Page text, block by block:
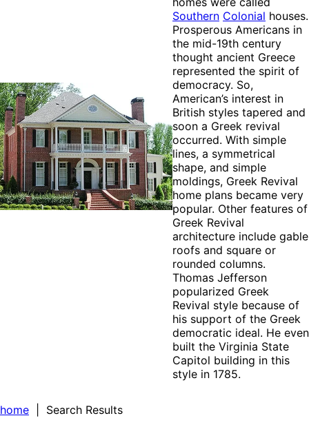
Southern Colonial houses.
Prosperous Americans in
the mid-19th century
thought ancient Greece
represented the spirit of
democracy. So,
American’s interest in
British styles tapered and
soon a Greek revival
occurred. With simple
lines, a symmetrical
shape, and simple
moldings, Greek Revival
home plans became very
popular. Other features of
Greek Revival
architecture include gable
roofs and square or
rounded columns.
Thomas Jefferson
popularized Greek
Revival style because of
his support of the Greek
democratic ideal. He even
built the Virginia State
Capitol building in this
style in 1785.
home | Search Results